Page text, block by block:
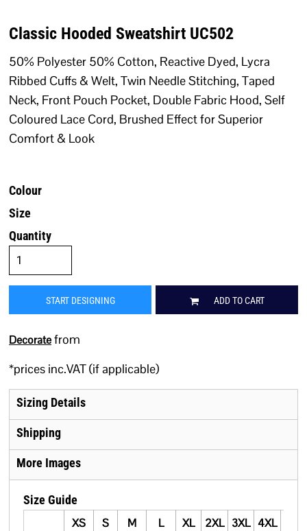
Classic Hooded Sweatshirt UC502
50% Polyester 50% Cotton, Reactive Dyed, Lycra
Ribbed Cuffs & Welt, Twin Needle Stitching, Taped
Neck, Front Pouch Pocket, Double Fabric Hood, Self
Coloured Lace Cord, Brushed Effect for Superior
Comfort & Look
Colour
Size
Quantity
START DESIGNING ADD TO CART
Decoratefrom
*prices inc.VAT (if applicable)
Sizing Details
Shipping
More Images
Size Guide
XS
S M L XL 2XL 3XL 4XL